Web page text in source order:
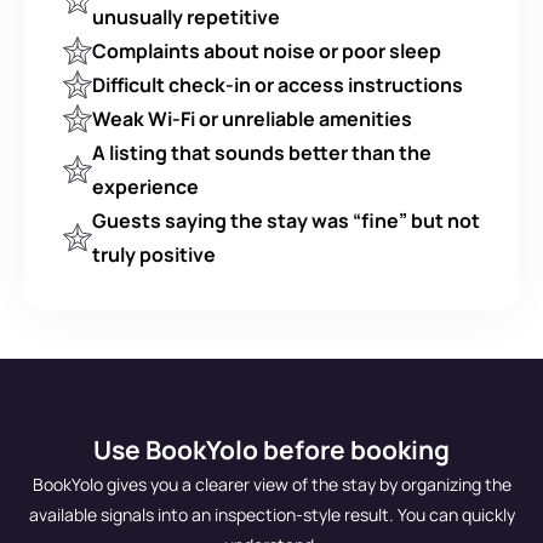
unusually repetitive
Complaints about noise or poor sleep
Difficult check-in or access instructions
Weak Wi-Fi or unreliable amenities
A listing that sounds better than the
experience
Guests saying the stay was “fine” but not
truly positive
Use BookYolo before booking
BookYolo gives you a clearer view of the stay by organizing the
available signals into an inspection-style result. You can quickly